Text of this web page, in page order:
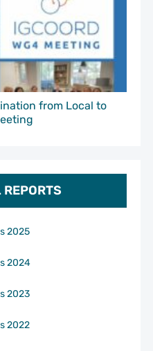
from Local to
2025
2024
2023
2022